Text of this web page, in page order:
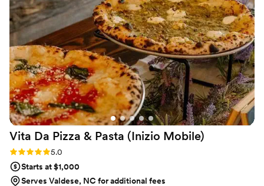
Vita Da Pizza & Pasta (Inizio Mobile)
Rating: 5.0 (17 reviews)
5.0
Starts at $1,000
Serves Valdese, NC for additional fees